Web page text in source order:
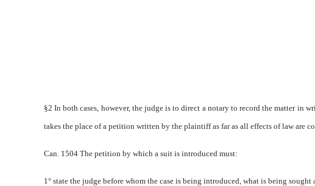
§2 In both cases, however, the judge is to direct a notary to record the matter in
takes the place of a petition written by the plaintiff as far as all effects of law are
Can. 1504 The petition by which a suit is introduced must:
1° state the judge before whom the case is being introduced, what is being